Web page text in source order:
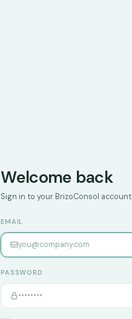
Welcome back
Sign in to your BrizoConsol account
EMAIL
PASSWORD